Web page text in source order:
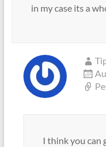
in my case its a
I think you can